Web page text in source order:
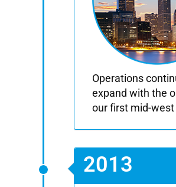
Operations
expand with the
our first mid-
2013